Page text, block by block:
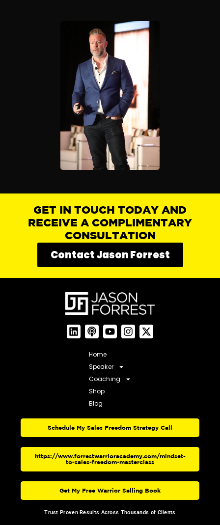
GET IN TOUCH TODAY AND
RECEIVE A COMPLIMENTARY
CONSULTATION
Contact Jason Forrest
Home
Speaker
Coaching
Shop
Blog
Schedule My Sales Freedom Strategy Call
https://www.forrestwarrioracademy.com/mindset-
to-sales-freedom-masterclass
Get My Free Warrior Selling Book
Trust Proven Results Across Thousands of Clients